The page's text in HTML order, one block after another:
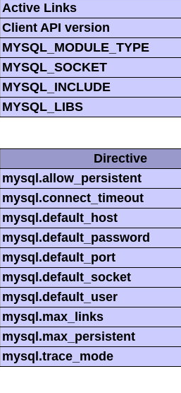
Active Links
Client API version
MYSQL_MODULE_TYPE
MYSQL_SOCKET
MYSQL_INCLUDE
MYSQL_LIBS
Directive
mysql.allow_persistent
mysql.connect_timeout
mysql.default_host
mysql.default_password
mysql.default_port
mysql.default_socket
mysql.default_user
mysql.max_links
mysql.max_persistent
mysql.trace_mode